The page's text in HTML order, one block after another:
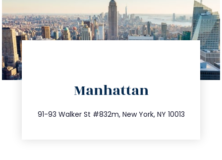
Manhattan
91-93 Walker St #832m, New York, NY 10013
212.404.7681
info@trustsandestate.com